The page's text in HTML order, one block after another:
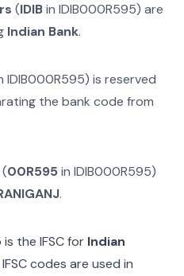
(IDIBin IDIB000R595) are
Indian Bank.
IDIB000R595) is reserved
the bank code from
(00R595inIDIB000R595)
.
is the IFSC for Indian
codes are used in